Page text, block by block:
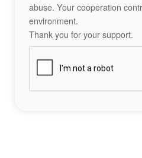
abuse. Your cooperation
environment.
Thank you for your support.